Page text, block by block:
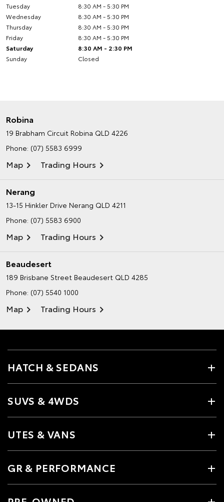
Tuesday
8:30 AM - 5:30 PM
Wednesday
8:30 AM - 5:30 PM
Thursday
8:30 AM - 5:30 PM
Friday
8:30 AM - 5:30 PM
Saturday
8:30 AM - 2:30 PM
Sunday
Closed
Robina
19 Brabham Circuit Robina QLD 4226
Phone: (07) 5583 6999
Map Trading Hours
Nerang
13-15 Hinkler Drive Nerang QLD 4211
Phone: (07) 5583 6900
Map Trading Hours
Beaudesert
189 Brisbane Street Beaudesert QLD 4285
Phone: (07) 5540 1000
Map Trading Hours
HATCH & SEDANS
SUVS & 4WDS
UTES & VANS
GR & PERFORMANCE